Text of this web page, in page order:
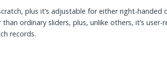
plus it’s adjustable for either right-
ordinary sliders, plus, unlike others, it’s
records.